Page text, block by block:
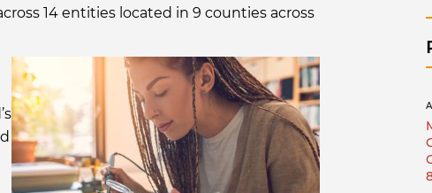
14 entities located in 9 counties across